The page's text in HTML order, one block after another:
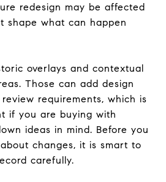
redesign may be affected
shape what can happen
overlays and contextual
Those can add design
requirements, which is
if you are buying with
ideas in mind. Before you
changes, it is smart to
carefully.